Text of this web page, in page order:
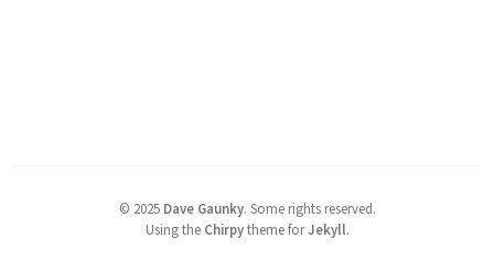
© 2025 Dave Gaunky. Some rights reserved.
Using the Chirpytheme forJekyll.